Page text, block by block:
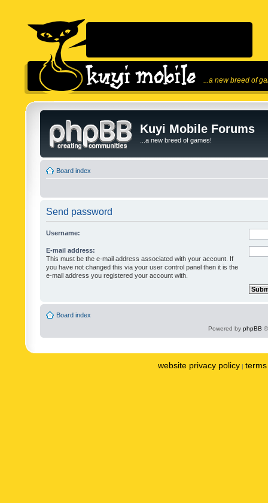
...a new breed of
Kuyi Mobile Forums
...a new breed of games!
Board index
Send password
Username:
E-mail address:
This must be the e-mail address associated with your account. If
you have not changed this via your user control panel then it is the
e-mail address you registered your account with.
Board index
Powered by phpBB
website privacy policy |